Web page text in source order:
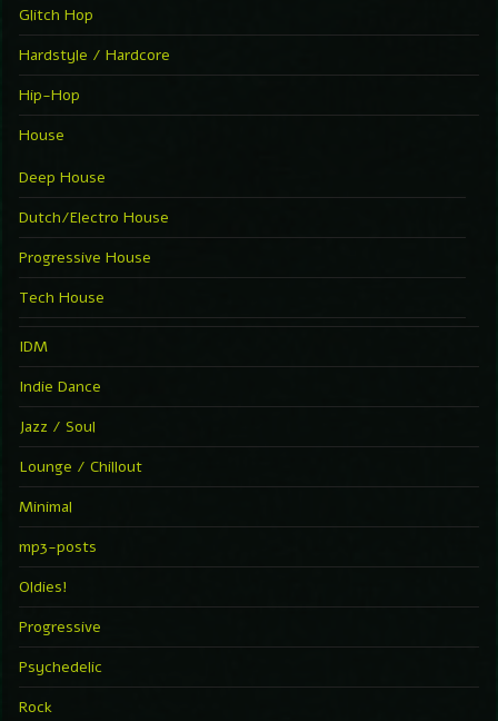
Glitch Hop
Hardstyle / Hardcore
Hip-Hop
House
Deep House
Dutch/Electro House
Progressive House
Tech House
IDM
Indie Dance
Jazz / Soul
Lounge / Chillout
Minimal
mp3-posts
Oldies!
Progressive
Psychedelic
Rock